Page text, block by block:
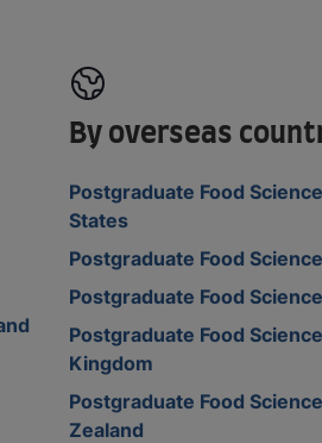
By overseas
Postgraduate Food
States
Postgraduate Food
Postgraduate Food
Postgraduate Food
Kingdom
Postgraduate Food
Zealand